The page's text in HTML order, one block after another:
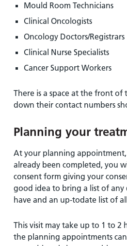
Mould Room Technicians
Clinical Oncologists
Oncology Doctors/Registrars
Clinical Nurse Specialists
Cancer Support Workers
There is a space at the front
down their contact numbers
Planning your
At your planning
already been completed, you
consent form giving your
good idea to bring a list of any
have and an up-todate list of
This visit may take up to 1 to 2
the planning appointments